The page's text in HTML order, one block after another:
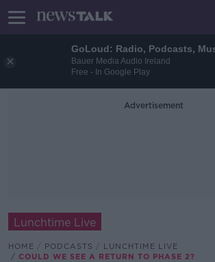
GoLoud: Radio, Podcasts,
Bauer Media Audio Ireland
Free - In Google Play
Advertisement
Lunchtime Live
HOME PODCASTS
LUNCHTIME LIVE
COULD WE SEE A RETURN TO PHASE 2?